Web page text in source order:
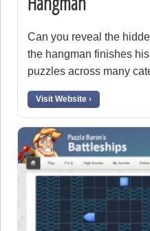
Can you reveal the
the hangman finishes
puzzles across many
Visit Website ›